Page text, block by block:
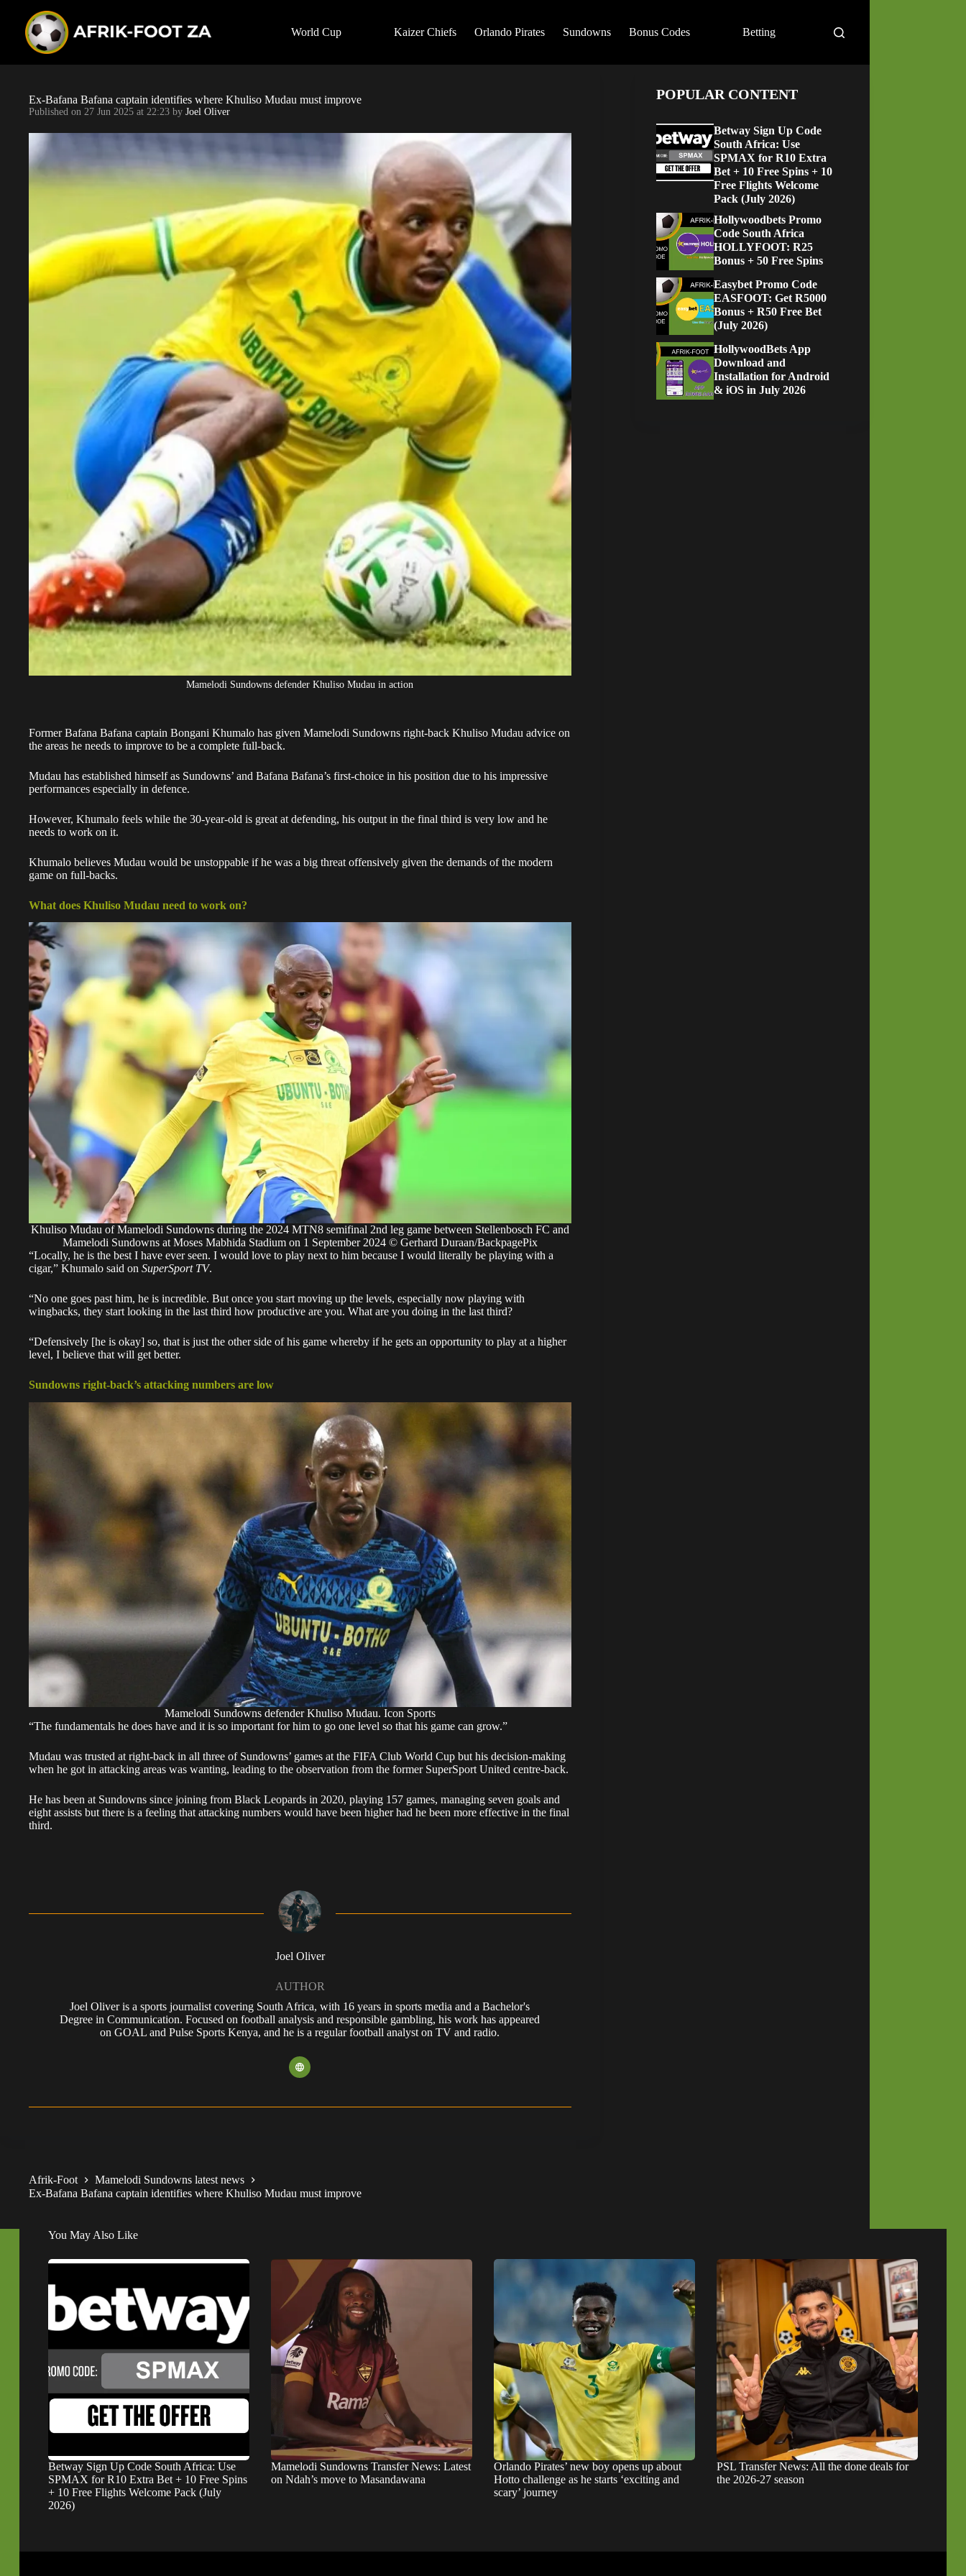
World Cup Kaizer Chiefs Orlando Pirates Sundowns Bonus Codes Betting
Ex-Bafana Bafana captain identifies where Khuliso Mudau must improve
Published on 27 Jun 2025 at 22:23 by Joel Oliver
Mamelodi Sundowns defender Khuliso Mudau in action
Former Bafana Bafana captain Bongani Khumalo has given Mamelodi Sundowns right-back Khuliso Mudau advice on
the areas he needs to improve to be a complete full-back.
Mudau has established himself as Sundowns’ and Bafana Bafana’s first-choice in his position due to his impressive
performances especially in defence.
However, Khumalo feels while the 30-year-old is great at defending, his output in the final third is very low and he
needs to work on it.
Khumalo believes Mudau would be unstoppable if he was a big threat offensively given the demands of the modern
game on full-backs.
What does Khuliso Mudau need to work on?
Khuliso Mudau of Mamelodi Sundowns during the 2024 MTN8 semifinal 2nd leg game between Stellenbosch FC and
Mamelodi Sundowns at Moses Mabhida Stadium on 1 September 2024 © Gerhard Duraan/BackpagePix
“Locally, he is the best I have ever seen. I would love to play next to him because I would literally be playing with a
cigar,” Khumalo said on SuperSport TV.
“No one goes past him, he is incredible. But once you start moving up the levels, especially now playing with
wingbacks, they start looking in the last third how productive are you. What are you doing in the last third?
“Defensively [he is okay] so, that is just the other side of his game whereby if he gets an opportunity to play at a higher
level, I believe that will get better.
Sundowns right-back’s attacking numbers are low
Mamelodi Sundowns defender Khuliso Mudau. Icon Sports
“The fundamentals he does have and it is so important for him to go one level so that his game can grow.”
Mudau was trusted at right-back in all three of Sundowns’ games at the FIFA Club World Cup but his decision-making
when he got in attacking areas was wanting, leading to the observation from the former SuperSport United centre-back.
He has been at Sundowns since joining from Black Leopards in 2020, playing 157 games, managing seven goals and
eight assists but there is a feeling that attacking numbers would have been higher had he been more effective in the final
third.
Joel Oliver
AUTHOR
Joel Oliver is a sports journalist covering South Africa, with 16 years in sports media and a Bachelor's
Degree in Communication. Focused on football analysis and responsible gambling, his work has appeared
on GOAL and Pulse Sports Kenya, and he is a regular football analyst on TV and radio.
POPULAR CONTENT
Betway Sign Up Code
South Africa: Use
SPMAX for R10 Extra
Bet + 10 Free Spins + 10
Free Flights Welcome
Pack (July 2026)
Hollywoodbets Promo
Code South Africa
HOLLYFOOT: R25
Bonus + 50 Free Spins
Easybet Promo Code
EASFOOT: Get R5000
Bonus + R50 Free Bet
(July 2026)
HollywoodBets App
Download and
Installation for Android
& iOS in July 2026
Afrik-Foot
Mamelodi Sundowns latest news
Ex-Bafana Bafana captain identifies where Khuliso Mudau must improve
You May Also Like
Betway Sign Up Code South Africa: Use
SPMAX for R10 Extra Bet + 10 Free Spins
+ 10 Free Flights Welcome Pack (July
2026)
Mamelodi Sundowns Transfer News: Latest
on Ndah’s move to Masandawana
Orlando Pirates’ new boy opens up about
Hotto challenge as he starts ‘exciting and
scary’ journey
PSL Transfer News: All the done deals for
the 2026-27 season